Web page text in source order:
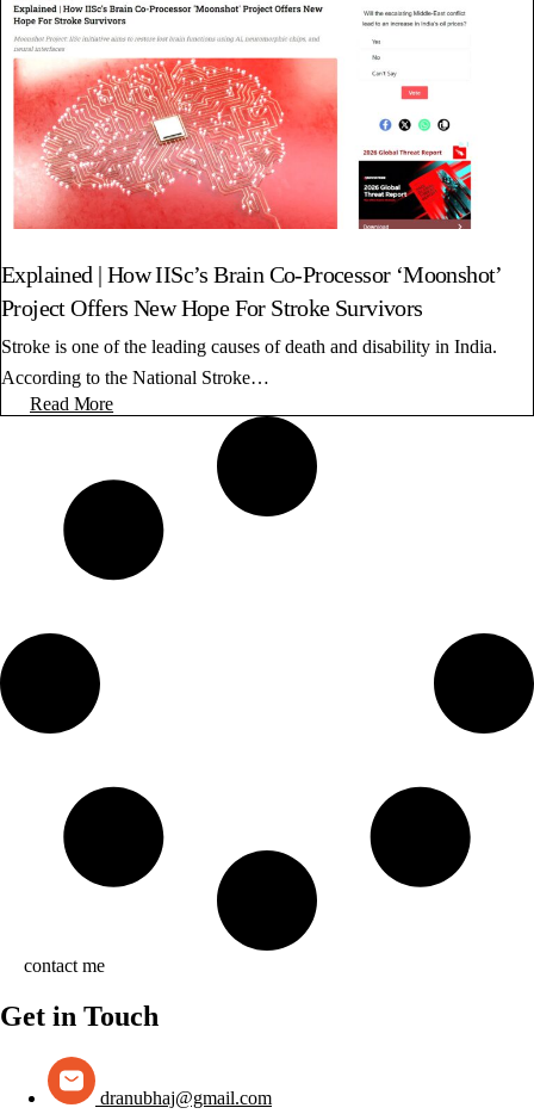
Explained | How IISc’s Brain Co-Processor ‘Moonshot’
Project Offers New Hope For Stroke Survivors
Stroke is one of the leading causes of death and disability in India.
According to the National Stroke…
Read More
contact me
Get in Touch
dranubhaj@gmail.com